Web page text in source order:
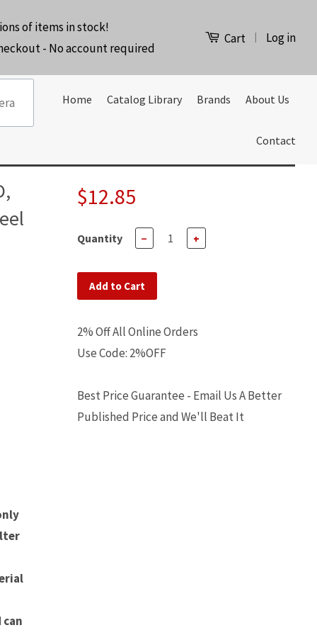
of items in stock!
- No account required
Cart | Log in
Home Catalog Library Brands About Us
Contact
$12.85
Quantity − +
Add to Cart
2% Off All Online Orders
Use Code: 2%OFF
Best Price Guarantee - Email Us A Better
Published Price and We'll Beat It